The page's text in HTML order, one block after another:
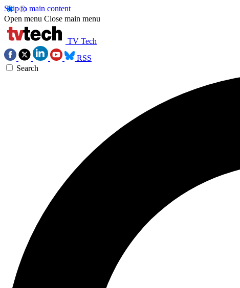
Skip to main content
Open menu Close main menu
TV Tech
RSS
Search